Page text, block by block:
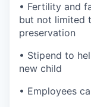
• Fertility and
but not limited
preservation
• Stipend to
new child
• Employees